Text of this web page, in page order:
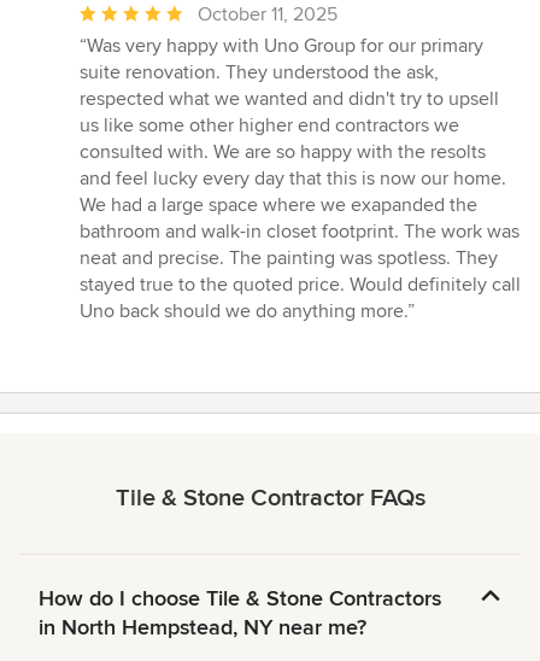
Average
rating:
5
out
of
5
stars
October 11, 2025
“Was very happy with Uno Group for our primary
suite renovation. They understood the ask,
respected what we wanted and didn't try to upsell
us like some other higher end contractors we
consulted with. We are so happy with the resolts
and feel lucky every day that this is now our home.
We had a large space where we exapanded the
bathroom and walk-in closet footprint. The work was
neat and precise. The painting was spotless. They
stayed true to the quoted price. Would definitely call
Uno back should we do anything more.”
Tile & Stone Contractor FAQs
How do I choose Tile & Stone Contractors
in North Hempstead, NY near me?